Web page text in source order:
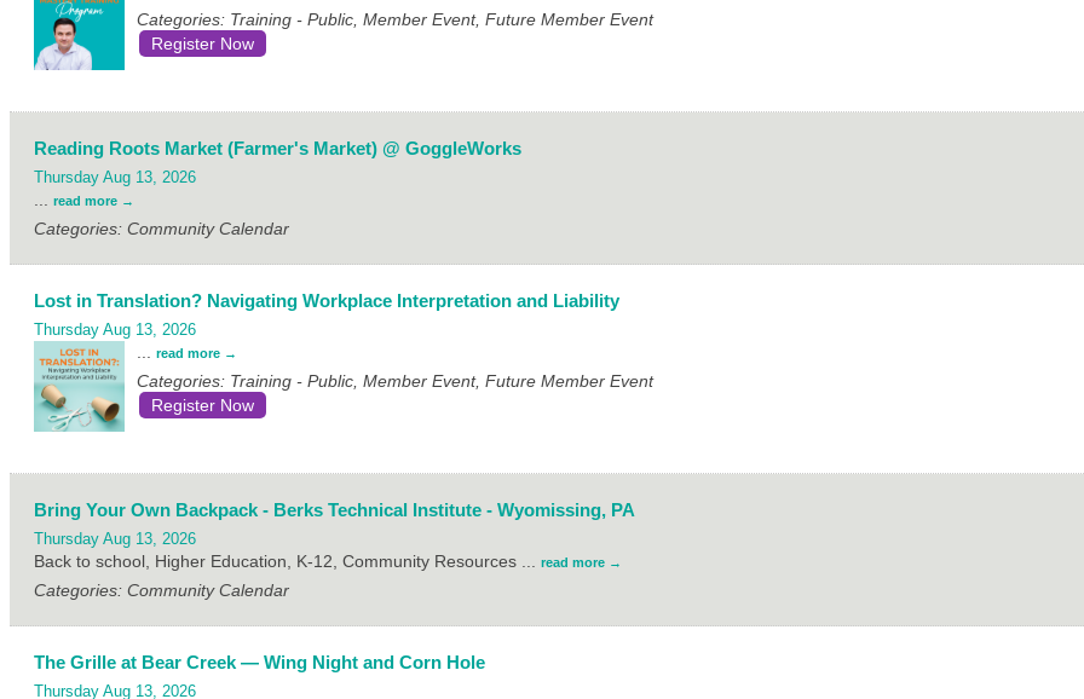
Categories: Training - Public, Member Event, Future Member Event
Register Now
Reading Roots Market (Farmer's Market) @ GoggleWorks
Thursday Aug 13, 2026
read more
Categories: Community Calendar
Lost in Translation? Navigating Workplace Interpretation and Liability
Thursday Aug 13, 2026
read more
Categories: Training - Public, Member Event, Future Member Event
Register Now
Bring Your Own Backpack - Berks Technical Institute - Wyomissing, PA
Thursday Aug 13, 2026
Back to school, Higher Education, K-12, Community Resources read more
Categories: Community Calendar
The Grille at Bear Creek — Wing Night and Corn Hole
Thursday Aug 13, 2026